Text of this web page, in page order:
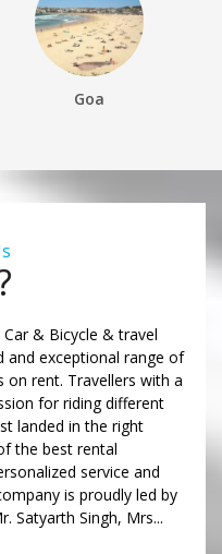
Goa
& Bicycle & travel
and exceptional range of
on rent. Travellers with a
for riding different
landed in the right
the best rental
service and
is proudly led by
Satyarth Singh, Mrs...